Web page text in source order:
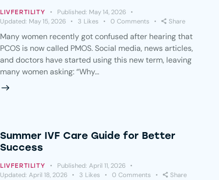
LIVFERTILITY Published: May 14, 2026
Updated: May 15, 2026 3 Likes 0 Comments Share
Many women recently got confused after hearing that
PCOS is now called PMOS. Social media, news articles,
and doctors have started using this new term, leaving
many women asking: “Why…
Summer IVF Care Guide for Better
Success
LIVFERTILITY Published: April 11, 2026
Updated: April 18, 2026 3 Likes 0 Comments Share